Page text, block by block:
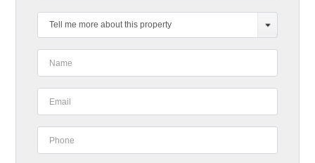
Tell me more about this property